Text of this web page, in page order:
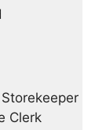
Clerk